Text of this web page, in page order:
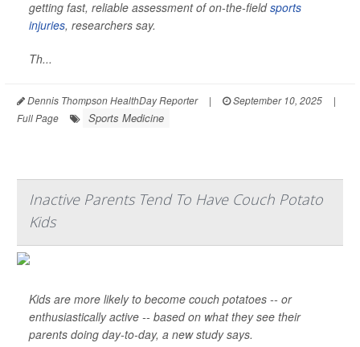
getting fast, reliable assessment of on-the-fieldsports
injuries, researchers say.
Th...
Dennis Thompson HealthDay Reporter | September 10, 2025
|
Full Page
Sports Medicine
Inactive Parents Tend To Have Couch Potato
Kids
Kids are more likely to become couch potatoes -- or
enthusiastically active -- based on what they see their
parents doing day-to-day, a new study says.